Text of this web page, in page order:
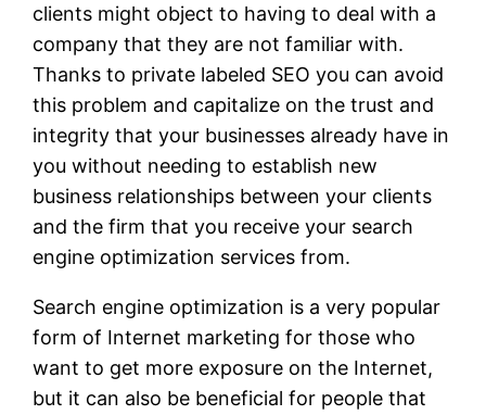
clients might object to having to deal with a
company that they are not familiar with.
Thanks to private labeled SEO you can avoid
this problem and capitalize on the trust and
integrity that your businesses already have in
you without needing to establish new
business relationships between your clients
and the firm that you receive your search
engine optimization services from.
Search engine optimization is a very popular
form of Internet marketing for those who
want to get more exposure on the Internet,
but it can also be beneficial for people that